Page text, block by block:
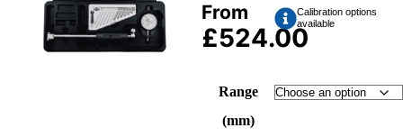
From
£524.00
Calibration options
available
Range
(mm)